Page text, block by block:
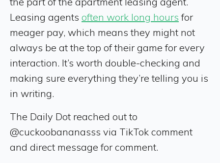
Leasing agents often work long hours for
meager pay, which means they might not
always be at the top of their game for every
interaction. It’s worth double-checking and
making sure everything they’re telling you is
in writing.
The Daily Dot reached out to
@cuckoobananasss via TikTok comment
and direct message for comment.